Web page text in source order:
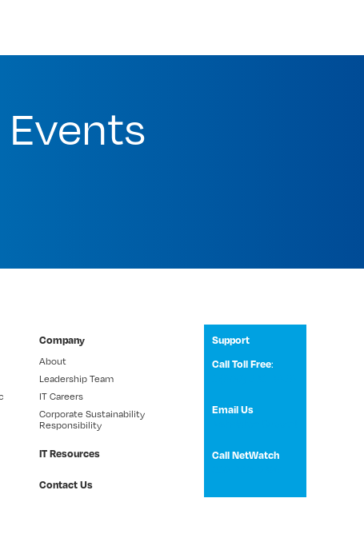
Company
About
Leadership Team
IT Careers
Corporate Sustainability
Responsibility
IT Resources
Contact Us
Support
Call Toll Free:
Email Us
Call NetWatch